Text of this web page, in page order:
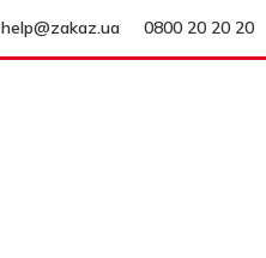
help@zakaz.ua 0800 20 20 20